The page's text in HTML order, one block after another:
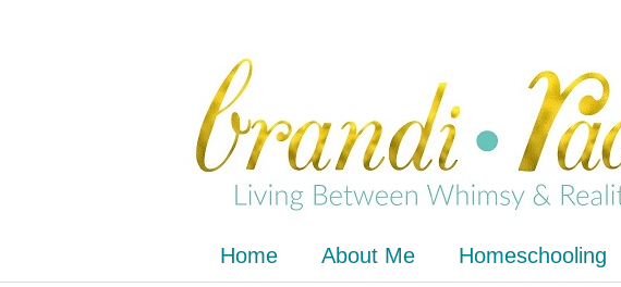
Home About Me Homeschooling